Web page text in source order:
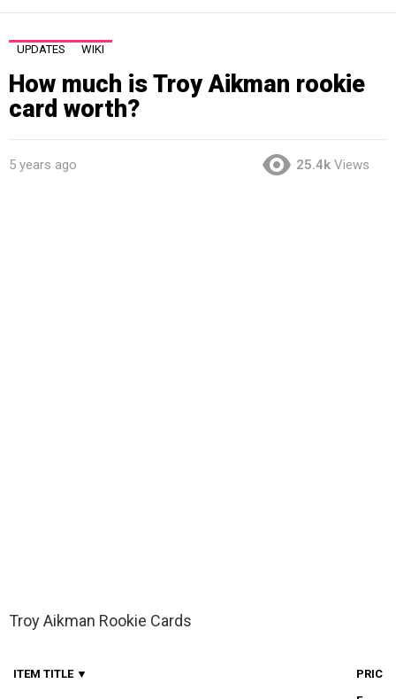
UPDATES WIKI
How much is Troy Aikman rookie
card worth?
5 years ago 25.4k Views
Troy Aikman Rookie Cards
ITEM TITLE ▼
PRIC